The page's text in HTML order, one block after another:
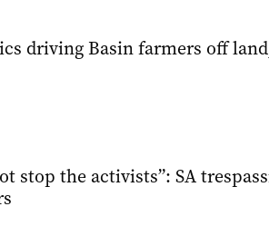
driving Basin farmers off
stop the activists”: SA